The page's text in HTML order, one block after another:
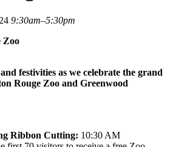
9:30am–5:30pm
Zoo
festivities as we celebrate the grand
Rouge Zoo and Greenwood
Ribbon Cutting: 10:30 AM